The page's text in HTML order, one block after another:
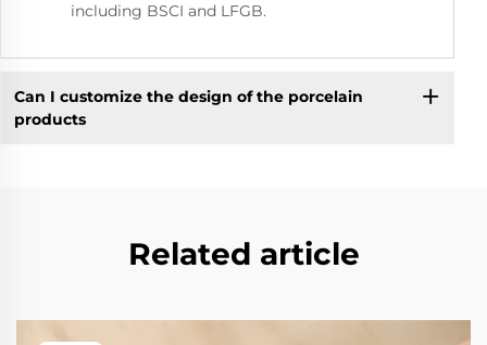
including BSCI and LFGB.
Can I customize the design of the porcelain
products
Related article